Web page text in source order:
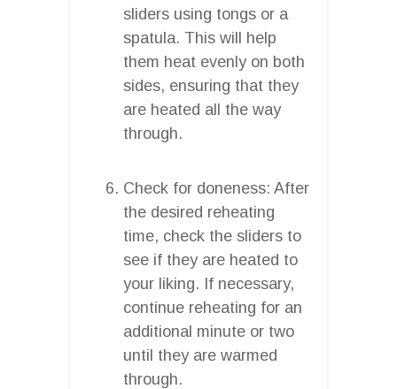
sliders using tongs or a
spatula. This will help
them heat evenly on both
sides, ensuring that they
are heated all the way
through.
Check for doneness: After
the desired reheating
time, check the sliders to
see if they are heated to
your liking. If necessary,
continue reheating for an
additional minute or two
until they are warmed
through.